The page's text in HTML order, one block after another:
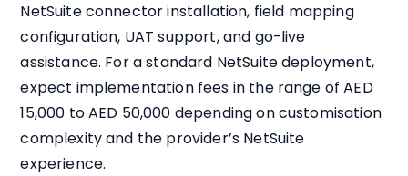
NetSuite connector installation, field mapping
configuration, UAT support, and go-live
assistance. For a standard NetSuite deployment,
expect implementation fees in the range of AED
15,000 to AED 50,000 depending on customisation
complexity and the provider’s NetSuite
experience.